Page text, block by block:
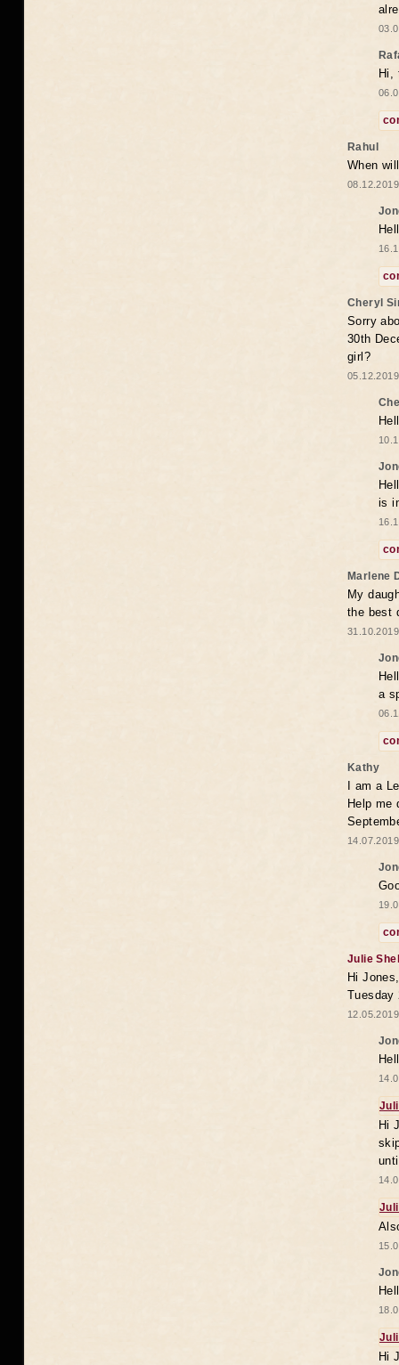
Hi,
Rahul
When
Cheryl
Sorry
30th
girl?
is
Marlene
My
the best
a
Kathy
I am a
Help me
Julie
Hi
Tuesday
Hi
Hi